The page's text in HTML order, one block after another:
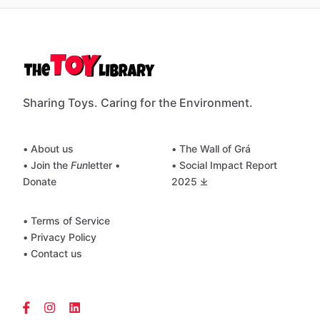
Sharing Toys. Caring for the Environment.
• About us
• Join the Funletter •
Donate
• The Wall of Grá
• Social Impact Report
2025 ⤓
• Terms of Service
• Privacy Policy
• Contact us